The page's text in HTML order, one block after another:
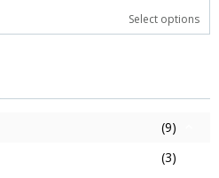
Select options
(9)
(3)